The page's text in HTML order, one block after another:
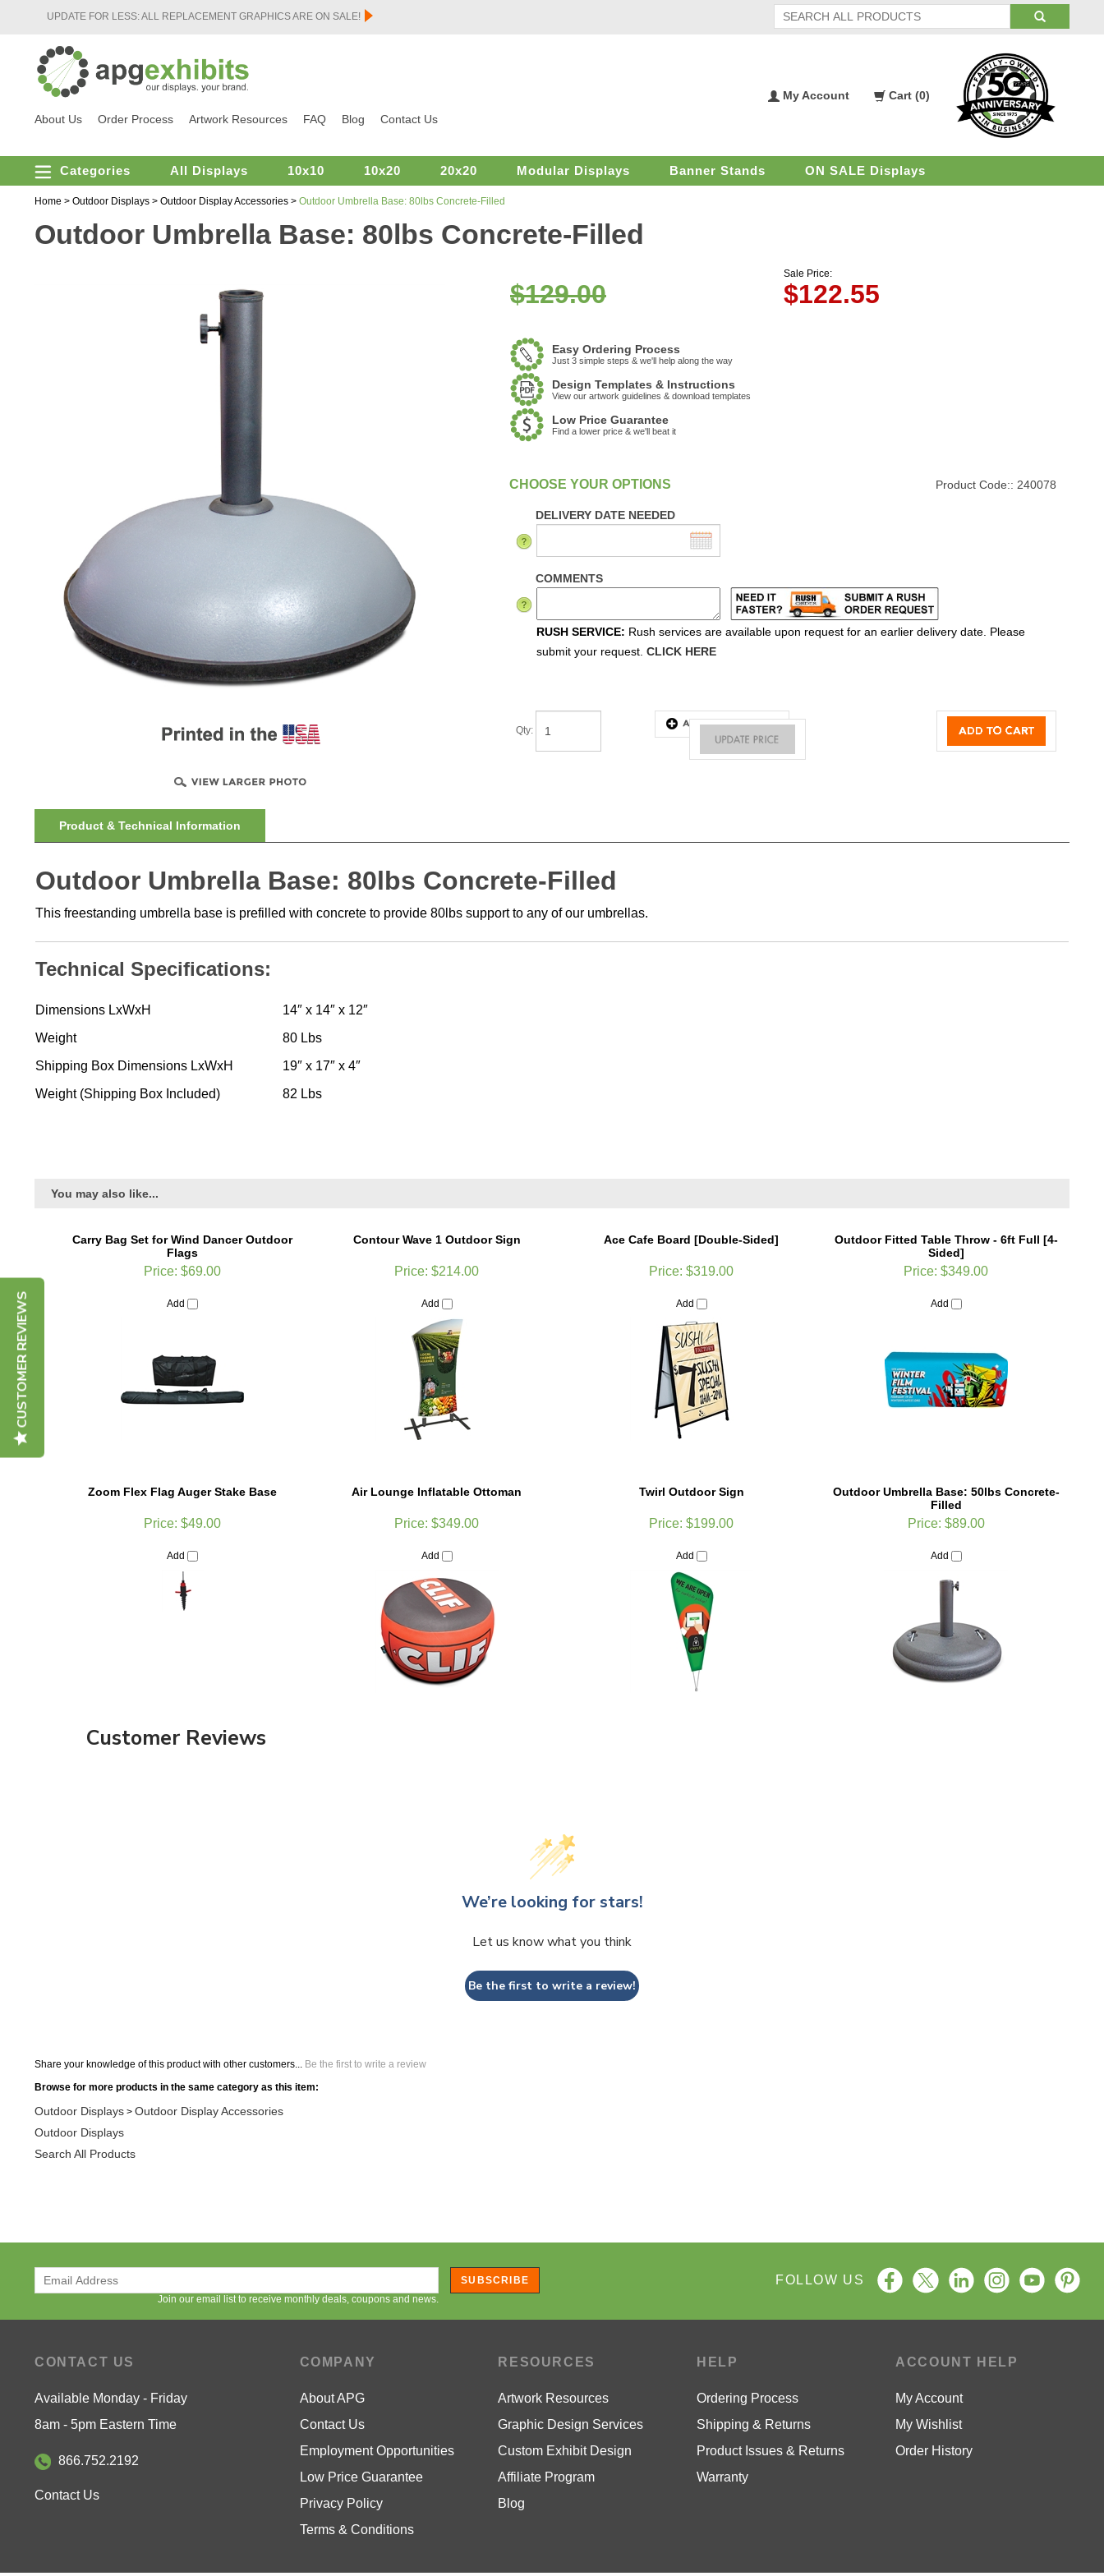
UPDATE FOR LESS: ALL REPLACEMENT GRAPHICS ARE ON SALE!
About Us Order Process Artwork Resources FAQ Blog Contact Us
My
My Account
Shopping
Cart (0)
Categories All Displays 10x10 10x20 20x20 Modular Displays Banner Stands ON SALE Displays
Home > Outdoor Displays > Outdoor Display Accessories > Outdoor Umbrella Base: 80lbs Concrete-Filled
Outdoor Umbrella Base: 80lbs Concrete-Filled
$129.00
Sale Price:
$122.55
Easy Ordering Process
Just 3 simple steps & we'll help along the way
Design Templates & Instructions
View our artwork guidelines & download templates
Low Price Guarantee
Find a lower price & we'll beat it
:In Stock Product Code:: 240078
DELIVERY DATE NEEDED
COMMENTS
RUSH SERVICE: Rush services are available upon request for an earlier delivery date. Please
submit your request. CLICK HERE
Qty
Product & Technical Information
Outdoor Umbrella Base: 80lbs Concrete-Filled
This freestanding umbrella base is prefilled with concrete to provide 80lbs support to any of our umbrellas.
Technical Specifications:
Dimensions LxWxH
14″ x 14″ x 12″
Weight
80 Lbs
Shipping Box Dimensions LxWxH
19″ x 17″ x 4″
Weight (Shipping Box Included)
82 Lbs
You may also like...
Carry Bag Set for Wind Dancer Outdoor
Flags
Contour Wave 1 Outdoor Sign Ace Cafe Board [Double-Sided]
Outdoor Fitted Table Throw - 6ft Full [4-
Sided]
Price: $69.00
Add
Price: $214.00
Add
Price: $319.00
Add
Price: $349.00
Add
Filled
Price: $89.00
We’re looking for stars!
Let us know what you think
Browse for more products in the same category as this item:
Outdoor Displays>Outdoor Display Accessories
Outdoor Displays
Search All Products
Join our email list to receive monthly deals, coupons and news.
Available Monday - Friday
8am - 5pm Eastern Time
866.752.2192
Contact Us
About APG
Contact Us
Employment Opportunities
Low Price Guarantee
Privacy Policy
Terms & Conditions
Artwork Resources
Graphic Design Services
Custom Exhibit Design
Affiliate Program
Blog
Ordering Process
Shipping & Returns
Product Issues & Returns
Warranty
My Account
My Wishlist
Order History
CUSTOMER REVIEWS